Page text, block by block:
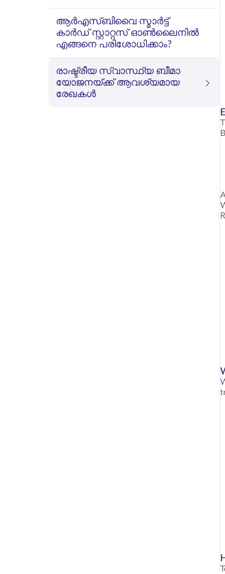
ആർ‌എസ്‌ബി‌വൈ സ്മാർട്ട്
കാർഡ് സ്റ്റാറ്റസ് ഓൺലൈനിൽ
എങ്ങനെ പരിശോധിക്കാം?
രാഷ്ട്രീയ സ്വാസ്ഥ്യ ബീമാ
യോജനയ്ക്ക് ആവശ്യമായ
രേഖകൾ